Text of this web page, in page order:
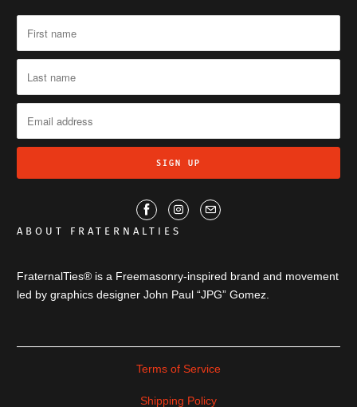
ABOUT FRATERNALTIES
FraternalTies® is a Freemasonry-inspired brand and movement
led by graphics designer John Paul “JPG” Gomez.
Terms of Service
Shipping Policy